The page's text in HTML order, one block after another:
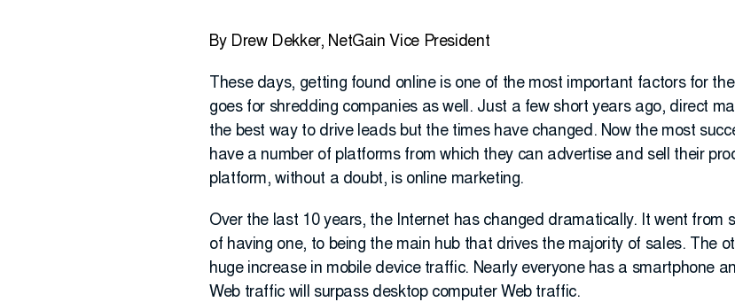
By Drew Dekker, NetGain Vice President
These days, getting found online is one of the most important factors for
goes for shredding companies as well. Just a few short years ago, direct
the best way to drive leads but the times have changed. Now the most
have a number of platforms from which they can advertise and sell their
platform, without a doubt, is online marketing.
Over the last 10 years, the Internet has changed dramatically. It went from
of having one, to being the main hub that drives the majority of sales. The
huge increase in mobile device traffic. Nearly everyone has a smartphone
Web traffic will surpass desktop computer Web traffic.